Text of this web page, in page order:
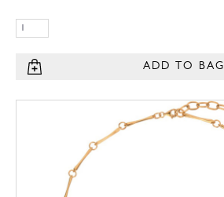
ADD TO BAG